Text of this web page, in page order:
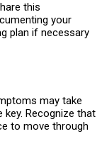
this
your
plan if necessary
may take
Recognize that
to move through